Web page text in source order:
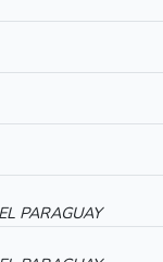
PARAGUAY